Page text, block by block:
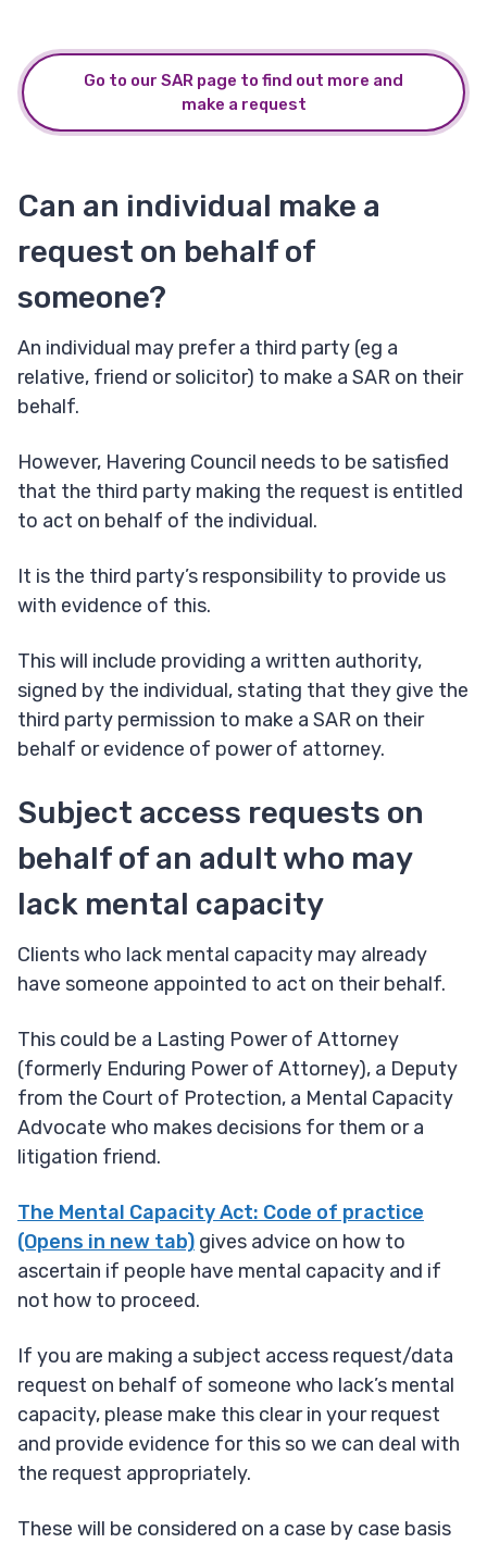
Go to our SAR page to find out more and
make a request
Can an individual make a
request on behalf of
someone?
An individual may prefer a third party (eg a
relative, friend or solicitor) to make a SAR on their
behalf.
However, Havering Council needs to be satisfied
that the third party making the request is entitled
to act on behalf of the individual.
It is the third party’s responsibility to provide us
with evidence of this.
This will include providing a written authority,
signed by the individual, stating that they give the
third party permission to make a SAR on their
behalf or evidence of power of attorney.
Subject access requests on
behalf of an adult who may
lack mental capacity
Clients who lack mental capacity may already
have someone appointed to act on their behalf.
This could be a Lasting Power of Attorney
(formerly Enduring Power of Attorney), a Deputy
from the Court of Protection, a Mental Capacity
Advocate who makes decisions for them or a
litigation friend.
The Mental Capacity Act: Code of practice
(Opens in new tab) gives advice on how to
ascertain if people have mental capacity and if
not how to proceed.
If you are making a subject access request/data
request on behalf of someone who lack’s mental
capacity, please make this clear in your request
and provide evidence for this so we can deal with
the request appropriately.
These will be considered on a case by case basis